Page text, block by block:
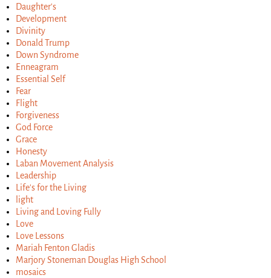
Daughter's
Development
Divinity
Donald Trump
Down Syndrome
Enneagram
Essential Self
Fear
Flight
Forgiveness
God Force
Grace
Honesty
Laban Movement Analysis
Leadership
Life's for the Living
light
Living and Loving Fully
Love
Love Lessons
Mariah Fenton Gladis
Marjory Stoneman Douglas High School
mosaics